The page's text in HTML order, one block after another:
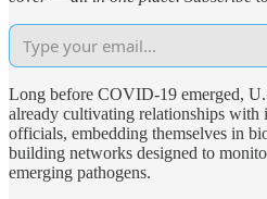
Long before COVID-19 emerged,
already cultivating relationships with
officials, embedding themselves in
building networks designed to
emerging pathogens.